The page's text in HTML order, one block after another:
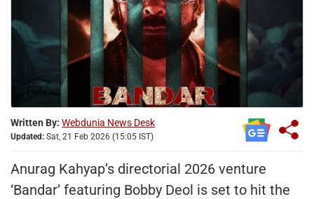
Written By: Webdunia News Desk
Updated: Sat, 21 Feb 2026 (15:05 IST)
Anurag Kahyap’s directorial 2026 venture
‘Bandar’ featuring Bobby Deol is set to hit the